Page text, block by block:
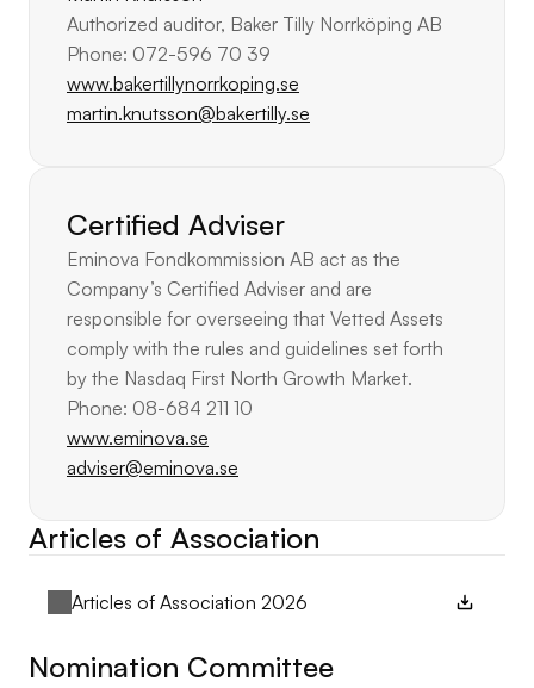
Authorized auditor, Baker Tilly Norrköping AB
Phone: 072-596 70 39
www.bakertillynorrkoping.se
martin.knutsson@bakertilly.se
Certified Adviser
Eminova Fondkommission AB act as the
Company’s Certified Adviser and are
responsible for overseeing that Vetted Assets
comply with the rules and guidelines set forth
by the Nasdaq First North Growth Market.
Phone: 08-684 211 10
www.eminova.se
adviser@eminova.se
Articles of Association
Articles of Association 2026
Nomination Committee